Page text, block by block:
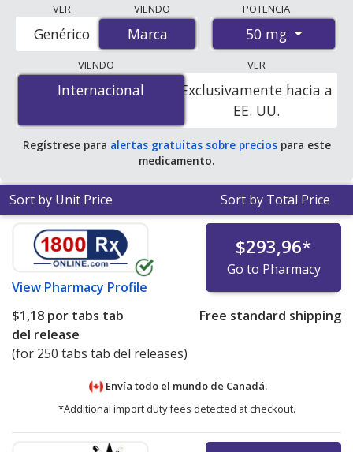
from accredited international online pharmacies, U.S.
mail-order pharmacies, and discount coupon programs.
The lowest available price for Arthrotec
(diclofenac/misoprostol) 50 mg is$1.06 per tabs tab
del releasefor 250 tabs tab del releases at
PharmacyChecker-accredited online pharmacies.
VER
Marca
Genérico
VIENDO
Marca
POTENCIA
50 mg
VIENDO
Internacional
Internacional
VER
Exclusivamente hacia a
EE. UU.
Regístrese para alertas gratuitas sobre preciospara este
medicamento.
Sort by Unit Price Sort by Total Price
View Pharmacy Profile
$293,96*
Go to Pharmacy
$1,18 por tabs tab
del release
(for 250 tabs tab del releases)
Free standard shipping
Envía todo el mundo de Canadá.
*Additional import duty fees detected at checkout.